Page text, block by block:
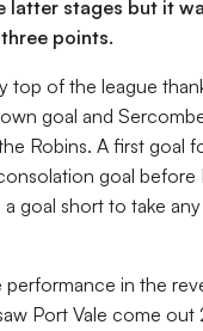
latter stages but it
points.
top of the league
goal and
Robins. A first goal
goal before
a goal short to take
performance in the
Port Vale come out